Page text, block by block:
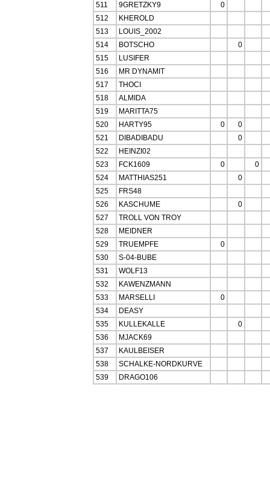
511
9GRETZKY9
0
512
KHEROLD
513
LOUIS_2002
514
BOTSCHO
0
515
LUSIFER
516
MR DYNAMIT
517
THOCI
518
ALMIDA
519
MARITTA75
520
HARTY95 0
0
521
DIBADIBADU
0
522
HEINZI02
523
FCK1609 0
0
524
MATTHIAS251
0
525
FRS48
526
KASCHUME
0
527
TROLL VON TROY
528
MEIDNER
529
TRUEMPFE
0
530
S-04-BUBE
531
WOLF13
532
KAWENZMANN
533
MARSELLI
0
534
DEASY
535
KULLEKALLE
0
536
MJACK69
537
KAULBEISER
538
SCHALKE-NORDKURVE
539
DRAGO106